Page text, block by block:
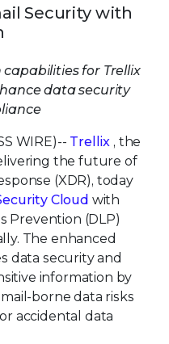
Security with
for Trellix
data security
WIRE)-- Trellix , the
the future of
(XDR), today
Cloud with
Prevention (DLP)
The enhanced
data security and
information by
borne data risks
accidental data